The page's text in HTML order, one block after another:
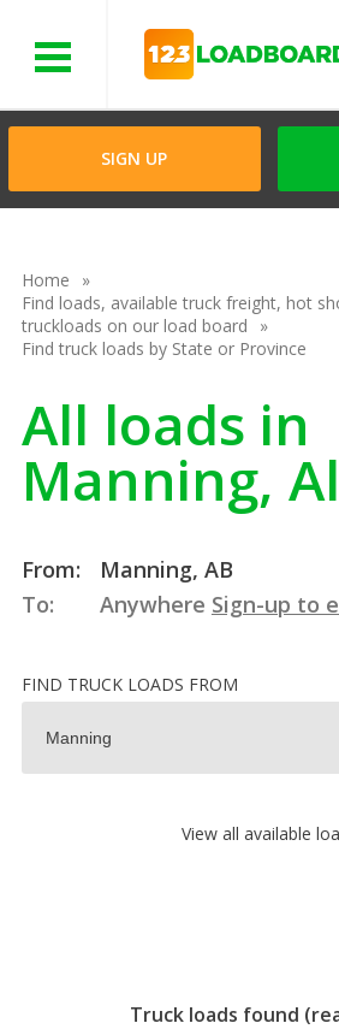
SIGN UP
Home
Find loads, available truck freight, hot
truckloads on our load board
Find truck loads by State or Province
All loads in
Manning,
From:
Manning, AB
To:
Anywhere Sign-up to
FIND TRUCK LOADS FROM
View all available
Truck loads found